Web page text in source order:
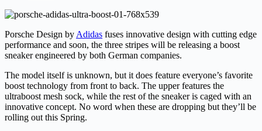
Porsche Design by Adidas fuses innovative design with cutting edge
performance and soon, the three stripes will be releasing a boost
sneaker engineered by both German companies.
The model itself is unknown, but it does feature everyone’s favorite
boost technology from front to back. The upper features the
ultraboost mesh sock, while the rest of the sneaker is caged with an
innovative concept. No word when these are dropping but they’ll be
rolling out this Spring.